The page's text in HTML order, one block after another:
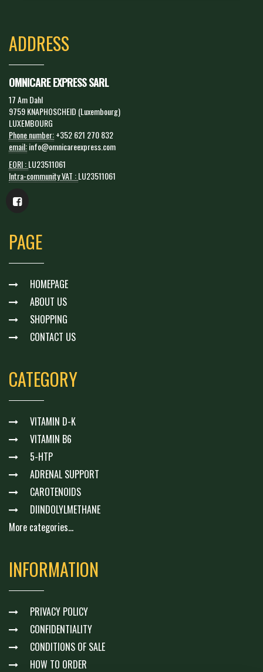
ADDRESS
OMNICARE EXPRESS SARL
17 Am Dahl
9759 KNAPHOSCHEID (Luxembourg)
LUXEMBOURG
Phone number:+352 621 270 832
email:info@omnicareexpress.com
EORI :LU23511061
Intra-community VAT :LU23511061
PAGE
HOMEPAGE
ABOUT US
SHOPPING
CONTACT US
CATEGORY
VITAMIN D-K
VITAMIN B6
5-HTP
ADRENAL SUPPORT
CAROTENOIDS
DIINDOLYLMETHANE
More categories...
INFORMATION
PRIVACY POLICY
CONFIDENTIALITY
CONDITIONS OF SALE
HOW TO ORDER